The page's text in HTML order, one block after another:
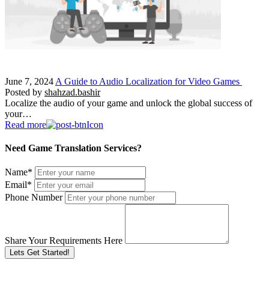
June 7, 2024 A Guide to Audio Localization for Video Games
Posted by shahzad.bashir
Localize the audio of your game and unlock the global success of
your…
Read more
Need Game Translation Services?
Name*
Email*
Phone Number
Share Your Requirements Here